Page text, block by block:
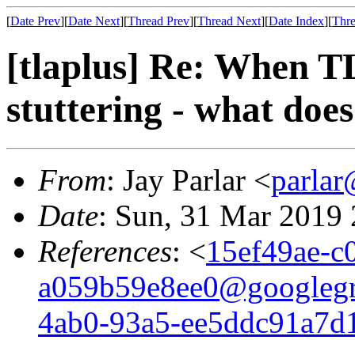
[Date Prev][Date Next][Thread Prev][Thread Next][Date Index][
[tlaplus] Re: When
stuttering - what
From: Jay Parlar <
Date: Sun, 31 Mar
References: <15ef49ae-
4ab0-93a5-